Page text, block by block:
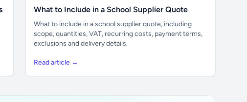
What to Include in a School Supplier Quote
What to include in a school supplier quote, including
scope, quantities, VAT, recurring costs, payment terms,
exclusions and delivery details.
Read article →